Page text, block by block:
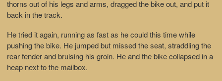
thorns out of his legs and arms, dragged the bike out, and put it
back in the track.
He tried it again, running as fast as he could this time while
pushing the bike. He jumped but missed the seat, straddling the
rear fender and bruising his groin. He and the bike collapsed in a
heap next to the mailbox.